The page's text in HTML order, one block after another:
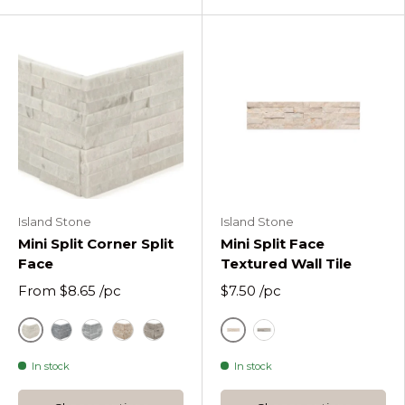
Island Stone
Mini Split Corner Split
Face
From $8.65 /pc
Alabaster Split Face
In stock
Island Stone
Mini Split Face
Textured Wall Tile
$7.50 /pc
Budi Creme
In stock